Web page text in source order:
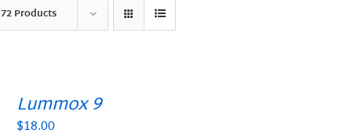
72 Products
Lummox 9
$18.00